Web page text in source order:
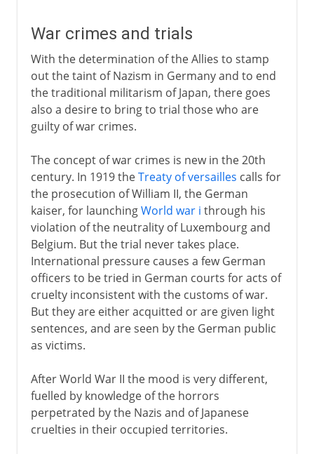
War crimes and trials
With the determination of the Allies to stamp
out the taint of Nazism in Germany and to end
the traditional militarism of Japan, there goes
also a desire to bring to trial those who are
guilty of war crimes.
The concept of war crimes is new in the 20th
century. In 1919 theTreaty of versailles calls for
the prosecution of William II, the German
kaiser, for launchingWorld war i through his
violation of the neutrality of Luxembourg and
Belgium. But the trial never takes place.
International pressure causes a few German
officers to be tried in German courts for acts of
cruelty inconsistent with the customs of war.
But they are either acquitted or are given light
sentences, and are seen by the German public
as victims.
After World War II the mood is very different,
fuelled by knowledge of the horrors
perpetrated by the Nazis and of Japanese
cruelties in their occupied territories.